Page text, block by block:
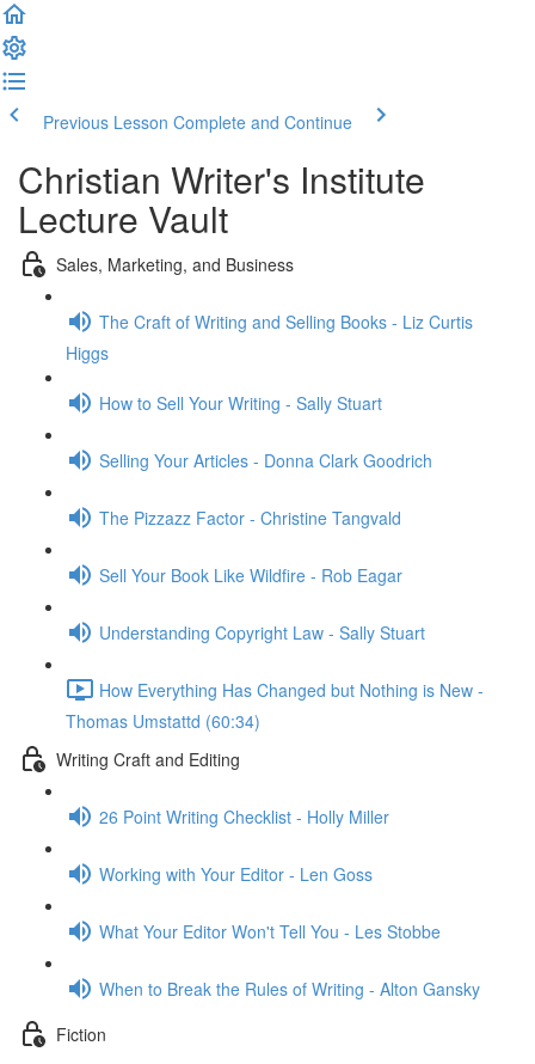
Previous Lesson Complete and Continue
Christian Writer's Institute
Lecture Vault
Sales, Marketing, and Business
The Craft of Writing and Selling Books - Liz Curtis
Higgs
How to Sell Your Writing - Sally Stuart
Selling Your Articles - Donna Clark Goodrich
The Pizzazz Factor - Christine Tangvald
Sell Your Book Like Wildfire - Rob Eagar
Understanding Copyright Law - Sally Stuart
How Everything Has Changed but Nothing is New -
Thomas Umstattd (60:34)
Writing Craft and Editing
26 Point Writing Checklist - Holly Miller
Working with Your Editor - Len Goss
What Your Editor Won't Tell You - Les Stobbe
When to Break the Rules of Writing - Alton Gansky
Fiction